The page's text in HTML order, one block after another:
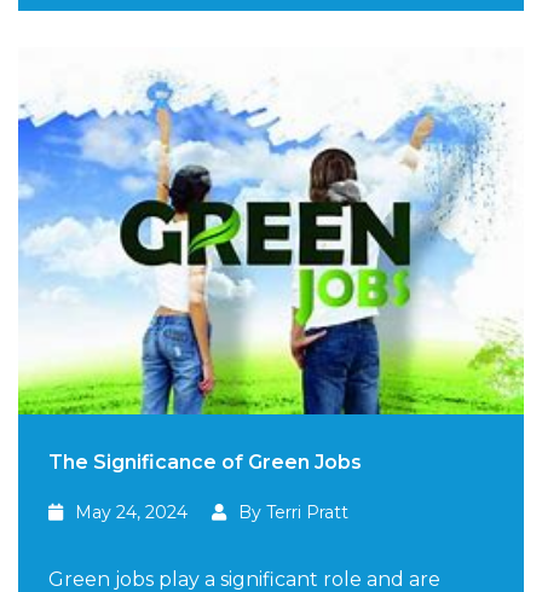
The Significance of Green Jobs
May 24, 2024 By Terri Pratt
Green jobs play a significant role and are